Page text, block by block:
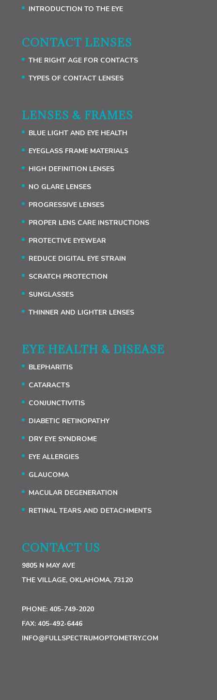
INTRODUCTION TO THE EYE
CONTACT LENSES
THE RIGHT AGE FOR CONTACTS
TYPES OF CONTACT LENSES
LENSES & FRAMES
BLUE LIGHT AND EYE HEALTH
EYEGLASS FRAME MATERIALS
HIGH DEFINITION LENSES
NO GLARE LENSES
PROGRESSIVE LENSES
PROPER LENS CARE INSTRUCTIONS
PROTECTIVE EYEWEAR
REDUCE DIGITAL EYE STRAIN
SCRATCH PROTECTION
SUNGLASSES
THINNER AND LIGHTER LENSES
EYE HEALTH & DISEASE
BLEPHARITIS
CATARACTS
CONJUNCTIVITIS
DIABETIC RETINOPATHY
DRY EYE SYNDROME
EYE ALLERGIES
GLAUCOMA
MACULAR DEGENERATION
RETINAL TEARS AND DETACHMENTS
CONTACT US
9805 N MAY AVE
THE VILLAGE, OKLAHOMA, 73120
PHONE: 405-749-2020
FAX: 405-492-6446
INFO@FULLSPECTRUMOPTOMETRY.COM